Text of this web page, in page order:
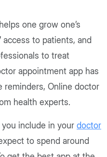
one grow one’s
to patients, and
to treat
appointment app has
reminders, Online doctor
health experts.
include in your doctor
to spend around